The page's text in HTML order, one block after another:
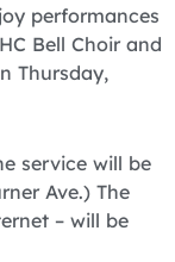
performances
Bell Choir and
Thursday,
service will be
Ave.) The
– will be